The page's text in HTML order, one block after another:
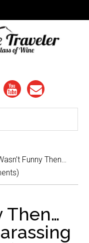
Funny Then…
Then…